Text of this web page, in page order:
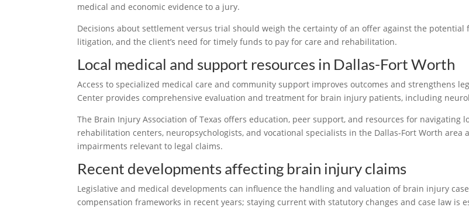
medical and economic evidence to a jury.
Decisions about settlement versus trial should weigh the certainty of an offer against the
litigation, and the client’s need for timely funds to pay for care and rehabilitation.
Local medical and support resources in Dallas-Fort Worth
Access to specialized medical care and community support improves outcomes and strengthens
Center provides comprehensive evaluation and treatment for brain injury patients, including
The Brain Injury Association of Texas offers education, peer support, and resources for navigating
rehabilitation centers, neuropsychologists, and vocational specialists in the Dallas-Fort Worth
impairments relevant to legal claims.
Recent developments affecting brain injury claims
Legislative and medical developments can influence the handling and valuation of brain injury
compensation frameworks in recent years; staying current with statutory changes and case law is